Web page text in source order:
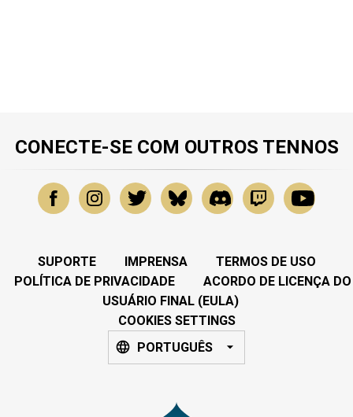
CONECTE-SE COM OUTROS TENNOS
SUPORTE IMPRENSA
TERMOS DE USO
POLÍTICA DE PRIVACIDADE
ACORDO DE LICENÇA DO
USUÁRIO FINAL (EULA)
COOKIES SETTINGS
PORTUGUÊS